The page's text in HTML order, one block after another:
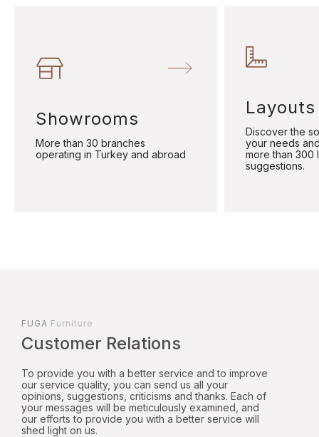
Showrooms
More than 30 branches
operating in Turkey and abroad
Layouts
Discover the
your needs
more than 300
suggestions.
FUGA Furniture
Customer Relations
To provide you with a better service and to improve
our service quality, you can send us all your
opinions, suggestions, criticisms and thanks. Each of
your messages will be meticulously examined, and
our efforts to provide you with a better service will
shed light on us.